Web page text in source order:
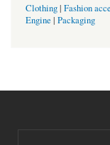
Clothing| Fashion
Engine | Packaging